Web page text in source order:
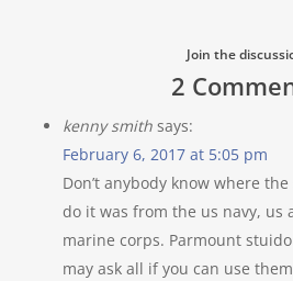
Join the
2
kenny smith says:
February 6, 2017 at 5:05 pm
Don’t anybody know where
do it was from the us navy, us
marine corps. Parmount
may ask all if you can use